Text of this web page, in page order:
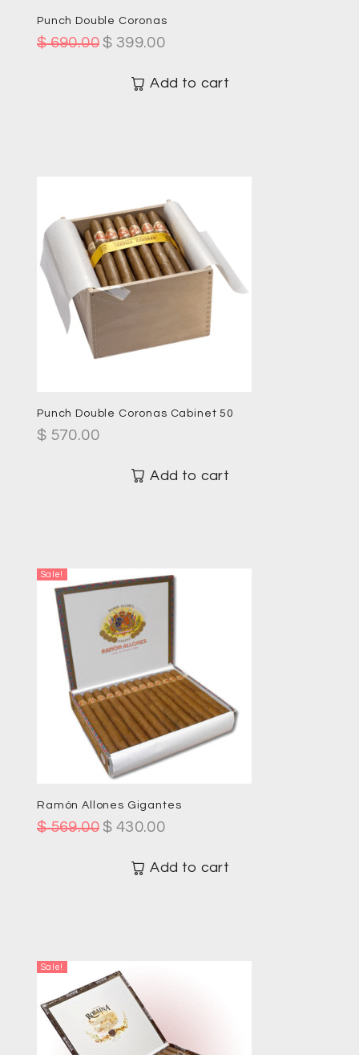
Punch Double Coronas
$690.00 $ 399.00
Add to cart
Punch Double Coronas Cabinet 50
$ 570.00
Add to cart
Sale!
Ramón Allones Gigantes
$569.00 $ 430.00
Add to cart
Sale!